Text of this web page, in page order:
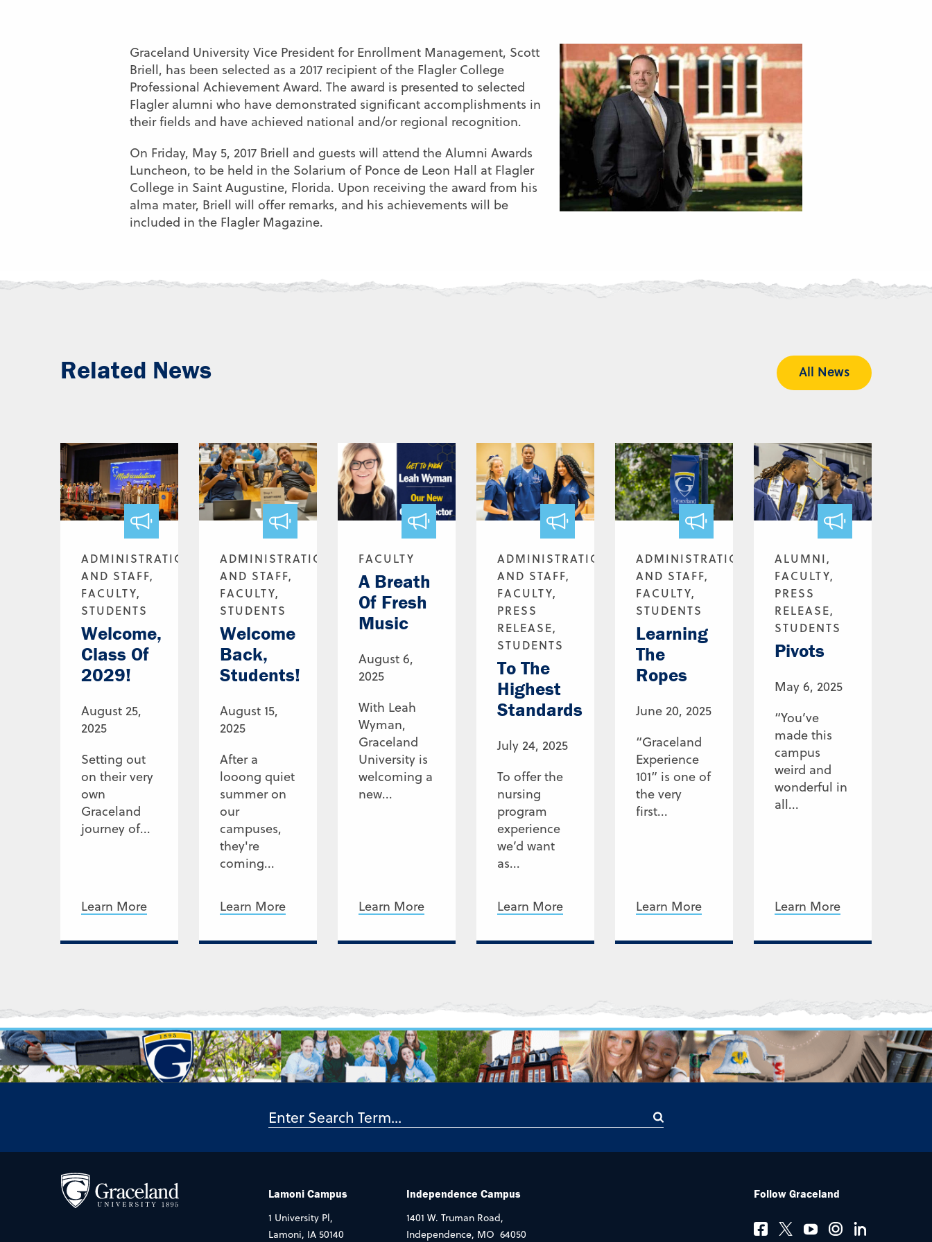
Graceland University Vice President for Enrollment Management, Scott
Briell, has been selected as a 2017 recipient of the Flagler College
Professional Achievement Award. The award is presented to selected
Flagler alumni who have demonstrated significant accomplishments in
their fields and have achieved national and/or regional recognition.
On Friday, May 5, 2017 Briell and guests will attend the Alumni Awards
Luncheon, to be held in the Solarium of Ponce de Leon Hall at Flagler
College in Saint Augustine, Florida. Upon receiving the award from his
alma mater, Briell will offer remarks, and his achievements will be
included in the Flagler Magazine.
Related News All News
ADMINISTRATION
AND STAFF,
FACULTY,
STUDENTS
Welcome,
Class Of
2029!
August 25,
2025
Setting out
on their very
own
Graceland
journey of...
Learn More
ADMINISTRATION
AND STAFF,
FACULTY,
STUDENTS
Welcome
Back,
Students!
August 15,
2025
After a
looong quiet
summer on
our
campuses,
they're
coming...
Learn More
FACULTY
A Breath
Of Fresh
Music
August 6,
2025
With Leah
Wyman,
Graceland
University is
welcoming a
new...
Learn More
ADMINISTRATION
AND STAFF,
FACULTY,
PRESS
RELEASE,
STUDENTS
To The
Highest
Standards
July 24, 2025
To offer the
nursing
program
experience
we’d want
as...
Learn More
ADMINISTRATION
AND STAFF,
FACULTY,
STUDENTS
Learning
The
Ropes
June 20, 2025
“Graceland
Experience
101” is one of
the very
first...
Learn More
ALUMNI,
FACULTY,
PRESS
RELEASE,
STUDENTS
Pivots
May 6, 2025
“You’ve
made this
campus
weird and
wonderful in
all...
Learn More
Lamoni Campus
1 University Pl,
Lamoni, IA 50140
Independence Campus
1401 W. Truman Road,
Independence, MO 64050
Follow Graceland